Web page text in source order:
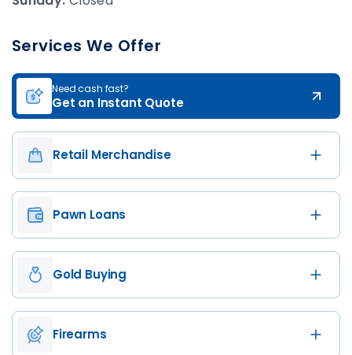
Services We Offer
Need cash fast?
Get an Instant Quote
Retail Merchandise
Pawn Loans
Gold Buying
Firearms